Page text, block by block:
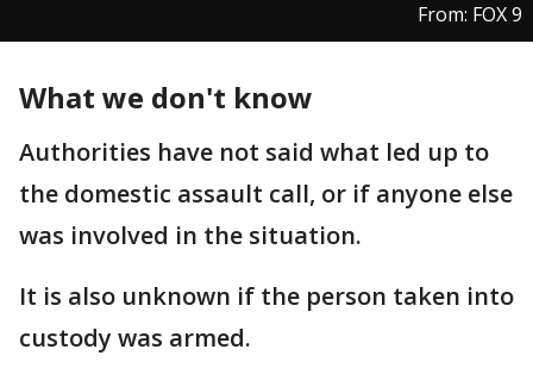
From: FOX 9
What we don't know
Authorities have not said what led up to
the domestic assault call, or if anyone else
was involved in the situation.
It is also unknown if the person taken into
custody was armed.